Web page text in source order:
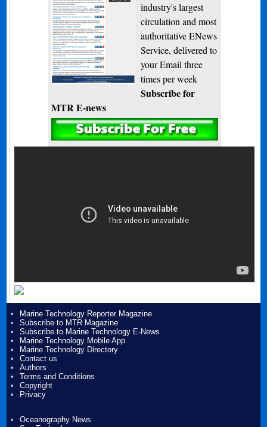
industry's largest
circulation and most
authoritative ENews
Service, delivered to
your Email three
times per week
Subscribe for
MTR E-news
Marine Technology Reporter Magazine
Subscribe to MTR Magazine
Subscribe to Marine Technology E-News
Marine Technology Mobile App
Marine Technology Directory
Contact us
Authors
Terms and Conditions
Copyright
Privacy
Oceanography News